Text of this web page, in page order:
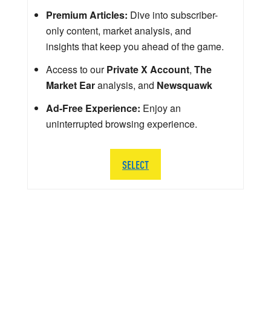
Premium Articles: Dive into subscriber-
only content, market analysis, and
insights that keep you ahead of the game.
Access to ourPrivate X Account, The
Market Earanalysis, and Newsquawk
Ad-Free Experience: Enjoy an
uninterrupted browsing experience.
SELECT